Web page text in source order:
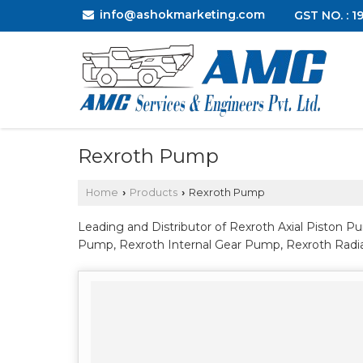
info@ashokmarketing.com GST NO. :
Rexroth Pump
Home › Products › Rexroth Pump
Leading and Distributor of Rexroth Axial Piston
Pump, Rexroth Internal Gear Pump, Rexroth